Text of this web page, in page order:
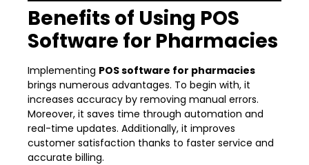
Benefits of Using POS
Software for Pharmacies
Implementing POS software for pharmacies
brings numerous advantages. To begin with, it
increases accuracy by removing manual errors.
Moreover, it saves time through automation and
real-time updates. Additionally, it improves
customer satisfaction thanks to faster service and
accurate billing.